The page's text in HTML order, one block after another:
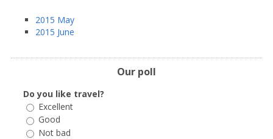
2015 May
2015 June
Our poll
Do you like travel?
Excellent
Good
Not bad